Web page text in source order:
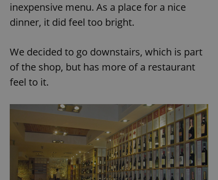
inexpensive menu. As a place for a nice
dinner, it did feel too bright.
We decided to go downstairs, which is part
of the shop, but has more of a restaurant
feel to it.